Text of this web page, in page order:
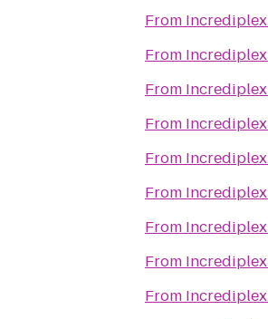
From Incrediplex
From Incrediplex
From Incrediplex
From Incrediplex
From Incrediplex
From Incrediplex
From Incrediplex
From Incrediplex
From Incrediplex